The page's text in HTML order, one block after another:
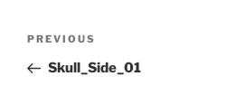
Previous
Post
PREVIOUS
Skull_Side_01